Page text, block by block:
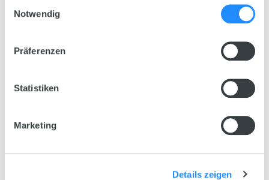
Notwendig
Präferenzen
Statistiken
Marketing
Details zeigen